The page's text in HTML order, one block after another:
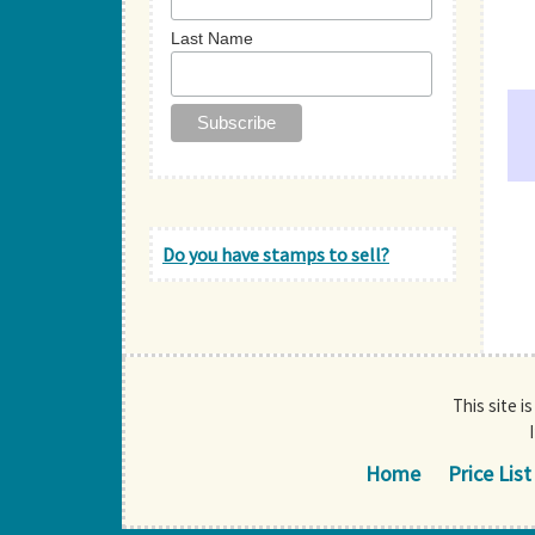
Last Name
Do you have stamps to sell?
This site
Home Price List